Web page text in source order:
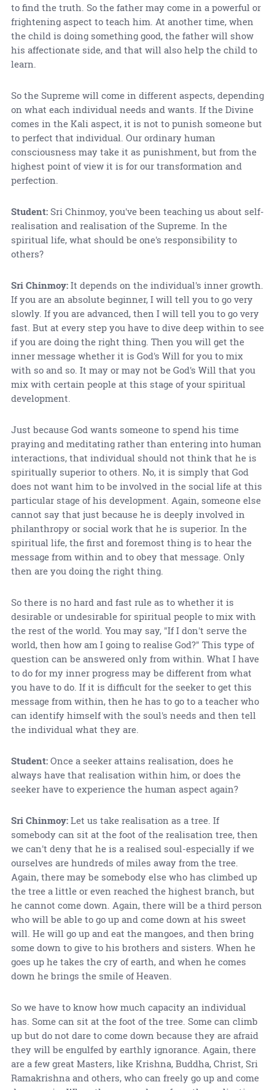
to find the truth. So the father may come in a powerful or
frightening aspect to teach him. At another time, when
the child is doing something good, the father will show
his affectionate side, and that will also help the child to
learn.
So the Supreme will come in different aspects, depending
on what each individual needs and wants. If the Divine
comes in the Kali aspect, it is not to punish someone but
to perfect that individual. Our ordinary human
consciousness may take it as punishment, but from the
highest point of view it is for our transformation and
perfection.
Student:Sri Chinmoy, you've been teaching us about self-
realisation and realisation of the Supreme. In the
spiritual life, what should be one's responsibility to
others?
Sri Chinmoy:It depends on the individual's inner growth.
If you are an absolute beginner, I will tell you to go very
slowly. If you are advanced, then I will tell you to go very
fast. But at every step you have to dive deep within to see
if you are doing the right thing. Then you will get the
inner message whether it is God's Will for you to mix
with so and so. It may or may not be God's Will that you
mix with certain people at this stage of your spiritual
development.
Just because God wants someone to spend his time
praying and meditating rather than entering into human
interactions, that individual should not think that he is
spiritually superior to others. No, it is simply that God
does not want him to be involved in the social life at this
particular stage of his development. Again, someone else
cannot say that just because he is deeply involved in
philanthropy or social work that he is superior. In the
spiritual life, the first and foremost thing is to hear the
message from within and to obey that message. Only
then are you doing the right thing.
So there is no hard and fast rule as to whether it is
desirable or undesirable for spiritual people to mix with
the rest of the world. You may say, "If I don't serve the
world, then how am I going to realise God?" This type of
question can be answered only from within. What I have
to do for my inner progress may be different from what
you have to do. If it is difficult for the seeker to get this
message from within, then he has to go to a teacher who
can identify himself with the soul's needs and then tell
the individual what they are.
Student:Once a seeker attains realisation, does he
always have that realisation within him, or does the
seeker have to experience the human aspect again?
Sri Chinmoy:Let us take realisation as a tree. If
somebody can sit at the foot of the realisation tree, then
we can't deny that he is a realised soul-especially if we
ourselves are hundreds of miles away from the tree.
Again, there may be somebody else who has climbed up
the tree a little or even reached the highest branch, but
he cannot come down. Again, there will be a third person
who will be able to go up and come down at his sweet
will. He will go up and eat the mangoes, and then bring
some down to give to his brothers and sisters. When he
goes up he takes the cry of earth, and when he comes
down he brings the smile of Heaven.
So we have to know how much capacity an individual
has. Some can sit at the foot of the tree. Some can climb
up but do not dare to come down because they are afraid
they will be engulfed by earthly ignorance. Again, there
are a few great Masters, like Krishna, Buddha, Christ, Sri
Ramakrishna and others, who can freely go up and come